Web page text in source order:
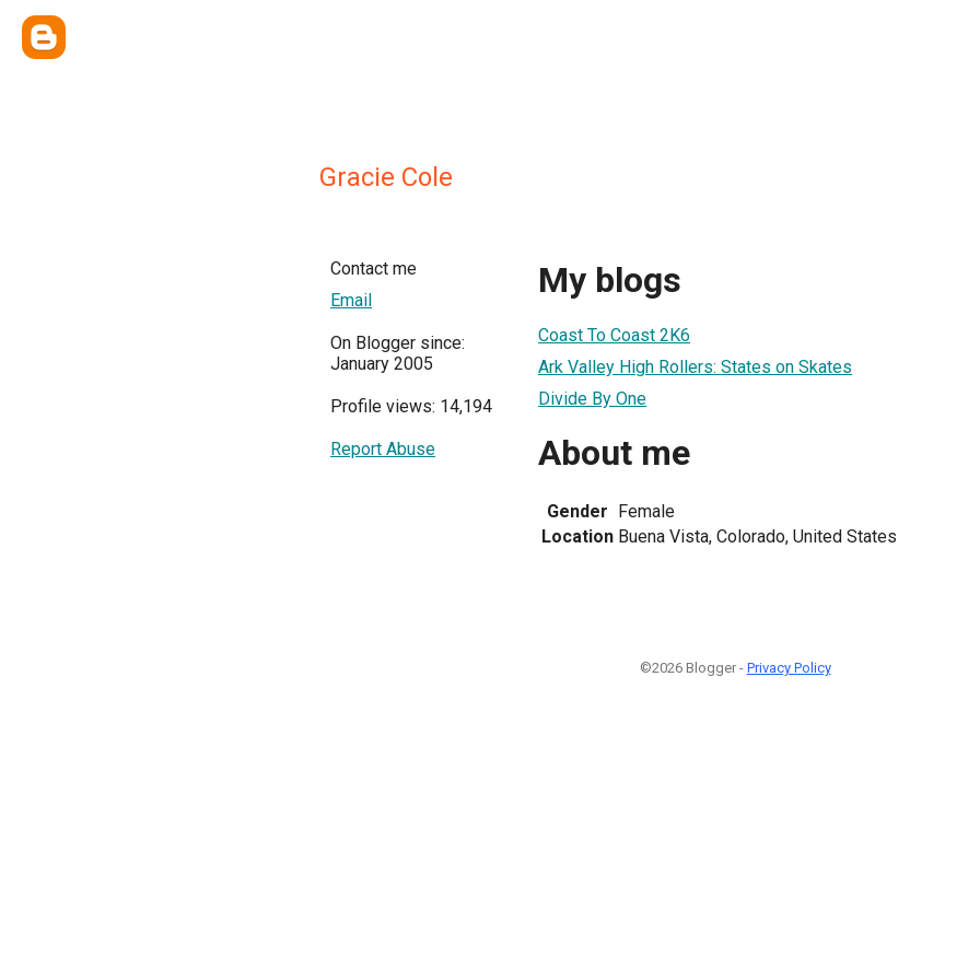
Gracie Cole
Contact me
Email
On Blogger since:
January 2005
Profile views: 14,194
Report Abuse
My blogs
Coast To Coast 2K6
Ark Valley High Rollers: States on Skates
Divide By One
About me
Gender Female
Location Buena Vista, Colorado, United States
©2026 Blogger - Privacy Policy